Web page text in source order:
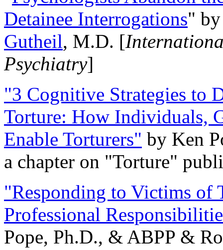
Detainee Interrogations"
Gutheil, M.D. [
Psychiatry]
"3 Cognitive Strategies to
Torture: How Individuals,
Enable Torturers" by Ken
a chapter on "Torture"
"Responding to Victims of
Professional
Pope, Ph.D., & ABPP &